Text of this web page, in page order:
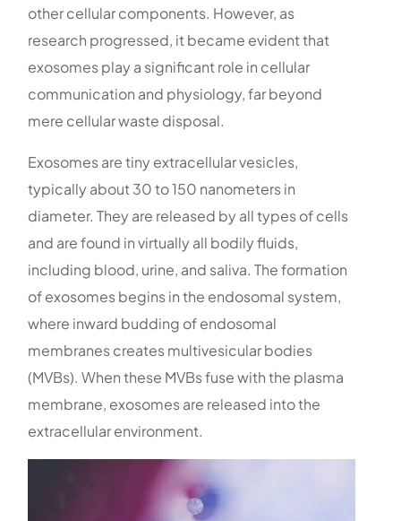
other cellular components. However, as
research progressed, it became evident that
exosomes play a significant role in cellular
communication and physiology, far beyond
mere cellular waste disposal.
Exosomes are tiny extracellular vesicles,
typically about 30 to 150 nanometers in
diameter. They are released by all types of cells
and are found in virtually all bodily fluids,
including blood, urine, and saliva. The formation
of exosomes begins in the endosomal system,
where inward budding of endosomal
membranes creates multivesicular bodies
(MVBs). When these MVBs fuse with the plasma
membrane, exosomes are released into the
extracellular environment.